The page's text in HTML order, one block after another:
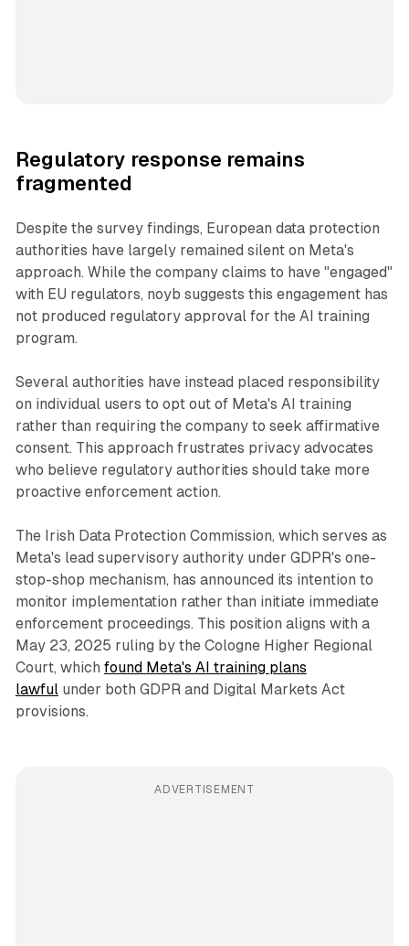
Regulatory response remains
fragmented
Despite the survey findings, European data protection
authorities have largely remained silent on Meta's
approach. While the company claims to have "engaged"
with EU regulators, noyb suggests this engagement has
not produced regulatory approval for the AI training
program.
Several authorities have instead placed responsibility
on individual users to opt out of Meta's AI training
rather than requiring the company to seek affirmative
consent. This approach frustrates privacy advocates
who believe regulatory authorities should take more
proactive enforcement action.
The Irish Data Protection Commission, which serves as
Meta's lead supervisory authority under GDPR's one-
stop-shop mechanism, has announced its intention to
monitor implementation rather than initiate immediate
enforcement proceedings. This position aligns with a
May 23, 2025 ruling by the Cologne Higher Regional
Court, which found Meta's AI training plans
lawful under both GDPR and Digital Markets Act
provisions.
ADVERTISEMENT